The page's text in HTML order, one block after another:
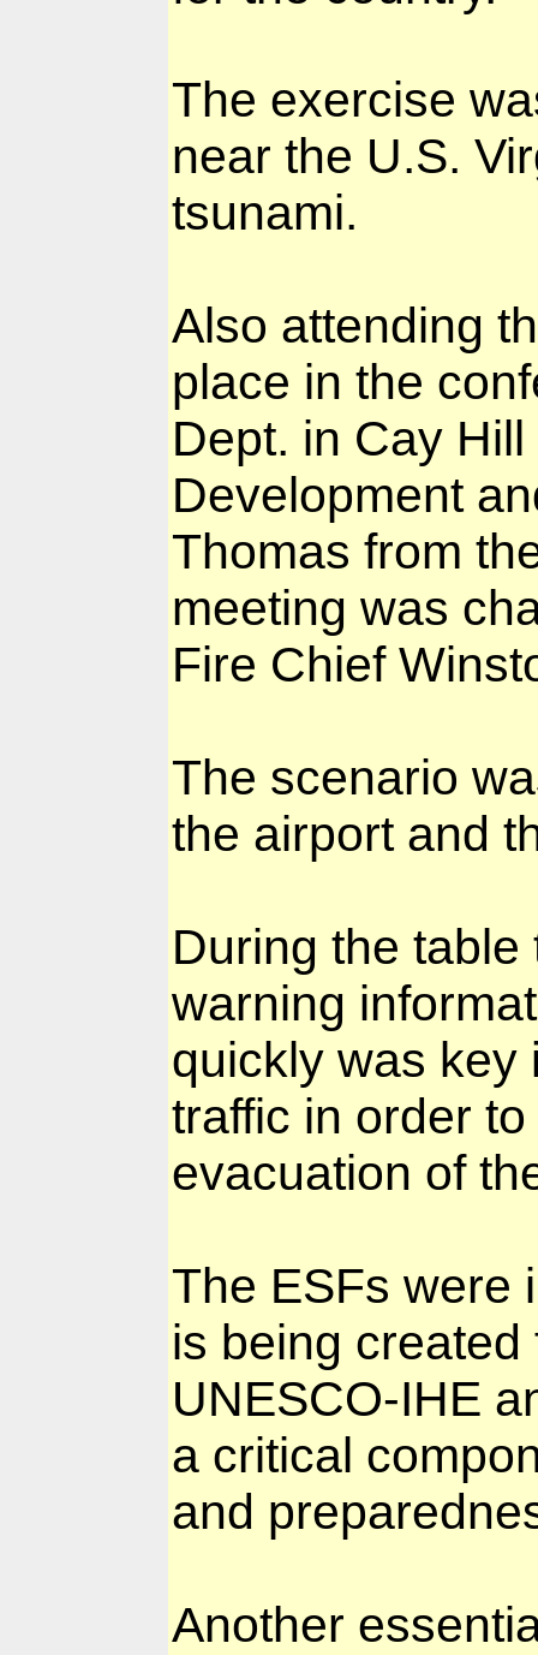
The exercise
near the U.S.
tsunami.
Also attending
place in the
Dept. in Cay
Development
Thomas from
meeting was
Fire Chief
The scenario
the airport and
During the
warning
quickly was key
traffic in order
evacuation of
The ESFs were
is being
UNESCO-IHE
a critical
and
Another